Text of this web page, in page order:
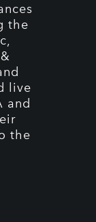
the
live
and
the